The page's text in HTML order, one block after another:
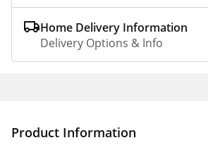
Home Delivery Information
Delivery Options & Info
Product Information